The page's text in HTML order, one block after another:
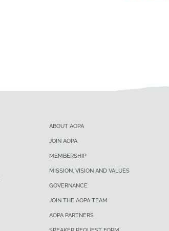
ABOUT AOPA
JOIN AOPA
MEMBERSHIP
MISSION, VISION AND VALUES
GOVERNANCE
JOIN THE AOPA TEAM
AOPA PARTNERS